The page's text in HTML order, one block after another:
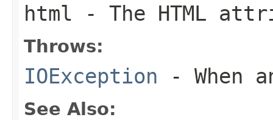
html - The HTML
Throws:
IOException - When
See Also: